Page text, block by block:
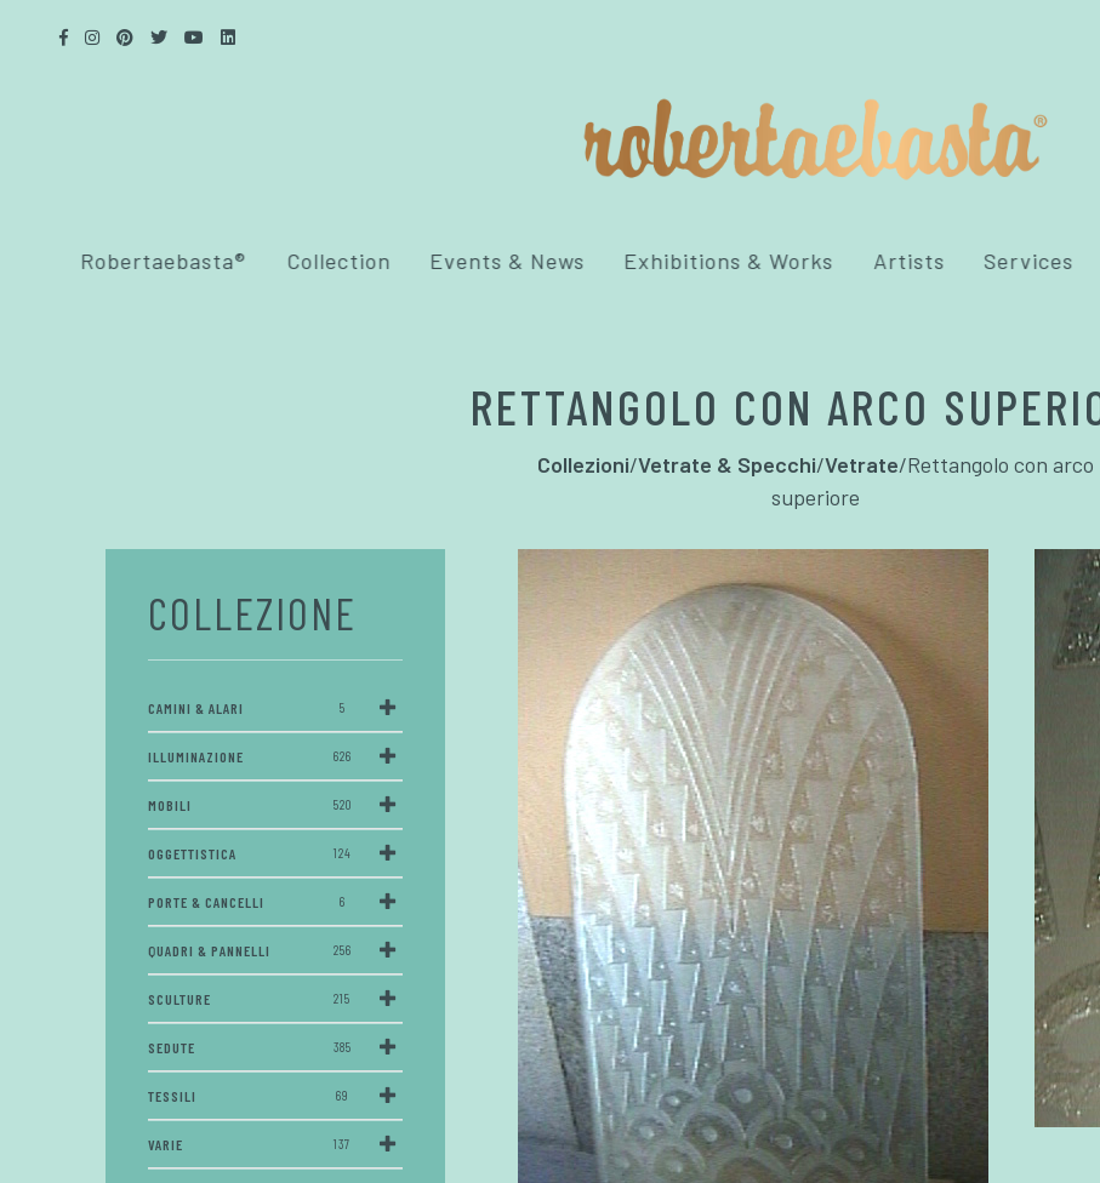
Robertaebasta® Collection Events & News Exhibitions & Works Artists Services
RETTANGOLO CON ARCO
Collezioni/Vetrate & Specchi/Vetrate/Rettangolo con arco
superiore
COLLEZIONE
CAMINI & ALARI 5
ILLUMINAZIONE 626
MOBILI 520
OGGETTISTICA 124
PORTE & CANCELLI 6
QUADRI & PANNELLI 256
SCULTURE 215
SEDUTE 385
TESSILI 69
VARIE 137